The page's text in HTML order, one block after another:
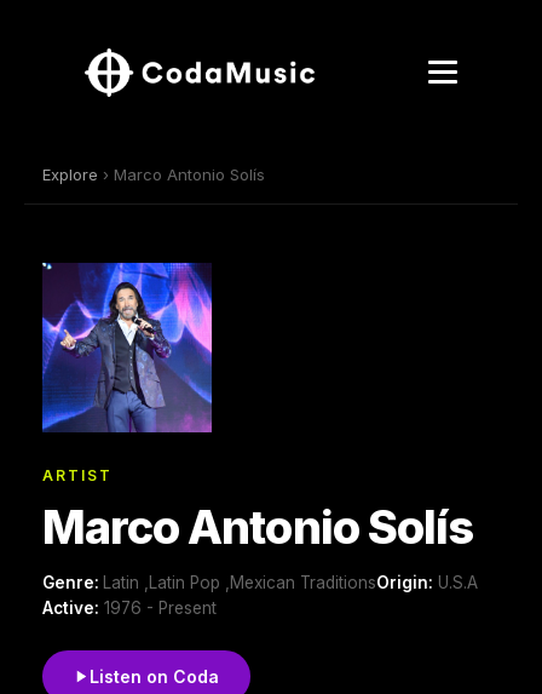
Explore › Marco Antonio Solís
ARTIST
Marco Antonio Solís
Genre: Latin ,Latin Pop ,Mexican TraditionsOrigin: U.S.A
Active: 1976 - Present
Listen on Coda